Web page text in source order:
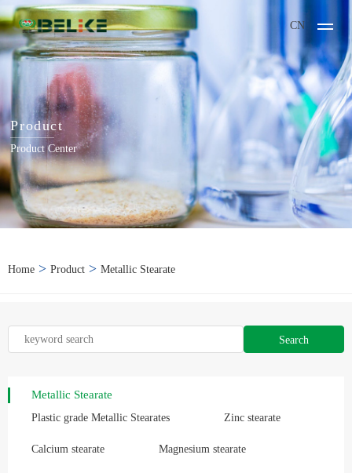
CN
Product
Product Center
Home > Product > Metallic Stearate
Metallic Stearate
Plastic grade Metallic Stearates Zinc stearate
Calcium stearate Magnesium stearate